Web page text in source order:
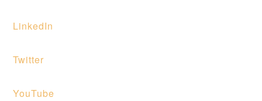
LinkedIn
Twitter
YouTube